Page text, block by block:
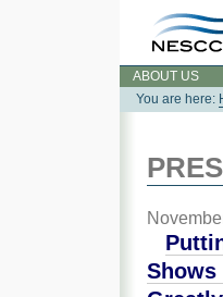
content.
Sections
ABOUT US
You are here:
Shows